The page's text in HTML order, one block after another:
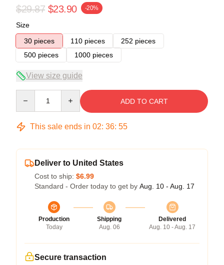
$29.87 $23.90 -20%
Size
30 pieces
110 pieces
252 pieces
500 pieces
1000 pieces
View size guide
ADD TO CART
This sale ends in 02: 36: 54
Deliver to United States
Cost to ship: $6.99
Standard - Order today to get by Aug. 10 - Aug. 17
Production
Today
Shipping
Aug. 06
Delivered
Aug. 10 - Aug. 17
Secure transaction